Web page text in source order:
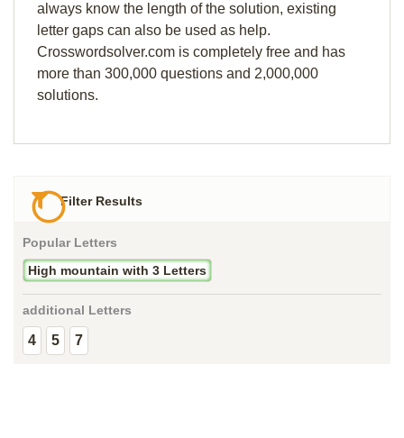
always know the length of the solution, existing
letter gaps can also be used as help.
Crosswordsolver.com is completely free and has
more than 300,000 questions and 2,000,000
solutions.
Filter Results
Popular Letters
High mountain with 3 Letters
additional Letters
4 5 7